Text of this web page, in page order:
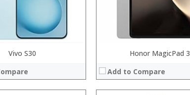
Vivo S30
Honor MagicPad 3
Add to Compare